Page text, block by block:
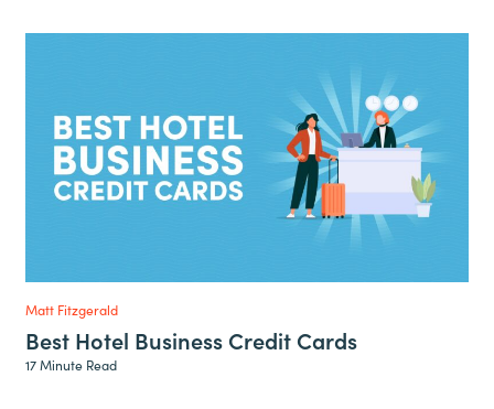
Matt Fitzgerald
Best Hotel Business Credit Cards
17 Minute Read